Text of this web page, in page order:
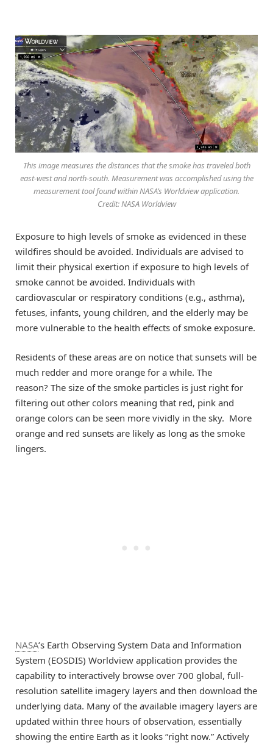
This image measures the distances that the smoke has traveled both
east-west and north-south. Measurement was accomplished using the
measurement tool found within NASA’s Worldview application.
Credit: NASA Worldview
Exposure to high levels of smoke as evidenced in these
wildfires should be avoided. Individuals are advised to
limit their physical exertion if exposure to high levels of
smoke cannot be avoided. Individuals with
cardiovascular or respiratory conditions (e.g., asthma),
fetuses, infants, young children, and the elderly may be
more vulnerable to the health effects of smoke exposure.
Residents of these areas are on notice that sunsets will be
much redder and more orange for a while. The
reason? The size of the smoke particles is just right for
filtering out other colors meaning that red, pink and
orange colors can be seen more vividly in the sky. More
orange and red sunsets are likely as long as the smoke
lingers.
NASA’s Earth Observing System Data and Information
System (EOSDIS) Worldview application provides the
capability to interactively browse over 700 global, full-
resolution satellite imagery layers and then download the
underlying data. Many of the available imagery layers are
updated within three hours of observation, essentially
showing the entire Earth as it looks “right now.” Actively